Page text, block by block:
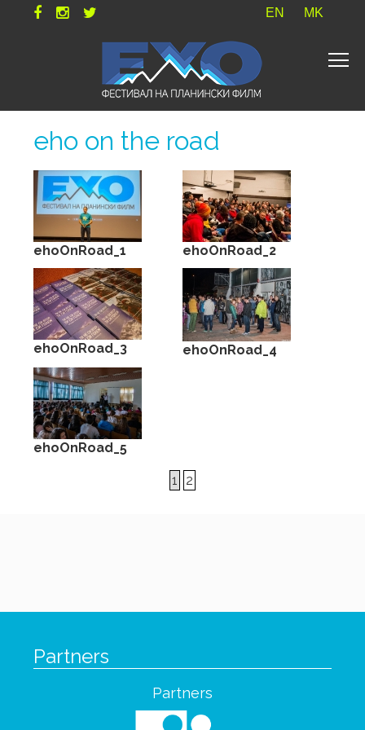
EN MK
eho on the road
ehoOnRoad_1 ehoOnRoad_2
ehoOnRoad_3 ehoOnRoad_4
ehoOnRoad_5
1 2
Partners
Partners